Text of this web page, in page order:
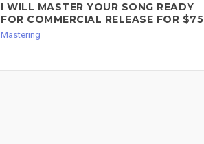
I WILL MASTER YOUR SONG READY
FOR COMMERCIAL RELEASE FOR $75
Mastering